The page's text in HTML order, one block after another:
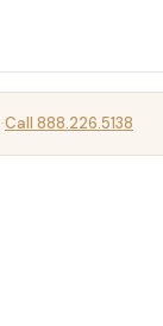
·Call 888.226.5138